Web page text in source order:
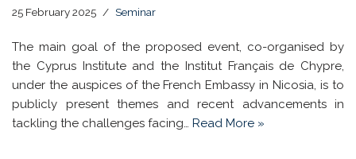
25 February 2025 Seminar
The main goal of the proposed event, co-organised by
the Cyprus Institute and the Institut Français de Chypre,
under the auspices of the French Embassy in Nicosia, is to
publicly present themes and recent advancements in
tackling the challenges facing… Read More »